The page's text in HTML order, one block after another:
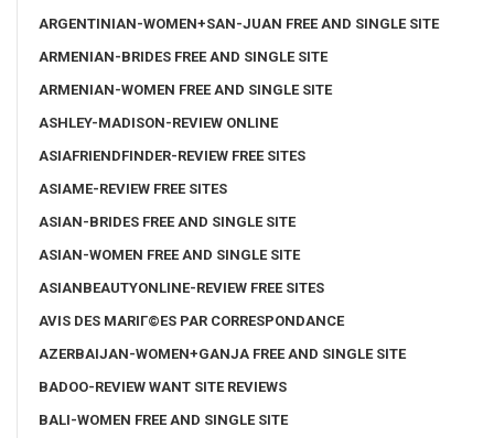
ARGENTINIAN-WOMEN+SAN-JUAN FREE AND SINGLE SITE
ARMENIAN-BRIDES FREE AND SINGLE SITE
ARMENIAN-WOMEN FREE AND SINGLE SITE
ASHLEY-MADISON-REVIEW ONLINE
ASIAFRIENDFINDER-REVIEW FREE SITES
ASIAME-REVIEW FREE SITES
ASIAN-BRIDES FREE AND SINGLE SITE
ASIAN-WOMEN FREE AND SINGLE SITE
ASIANBEAUTYONLINE-REVIEW FREE SITES
AVIS DES MARIГ©ES PAR CORRESPONDANCE
AZERBAIJAN-WOMEN+GANJA FREE AND SINGLE SITE
BADOO-REVIEW WANT SITE REVIEWS
BALI-WOMEN FREE AND SINGLE SITE